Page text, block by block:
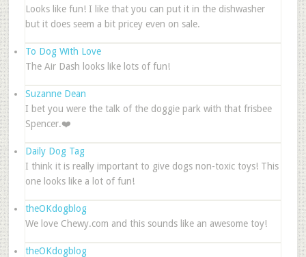
Looks like fun! I like that you can put it in the dishwasher
but it does seem a bit pricey even on sale.
To Dog With Love
The Air Dash looks like lots of fun!
Suzanne Dean
I bet you were the talk of the doggie park with that frisbee
Spencer.❤️
Daily Dog Tag
I think it is really important to give dogs non-toxic toys! This
one looks like a lot of fun!
theOKdogblog
We love Chewy.com and this sounds like an awesome toy!
theOKdogblog